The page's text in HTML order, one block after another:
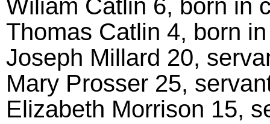
Wiliam Catlin 6, born in
Thomas Catlin 4, born
Joseph Millard 20,
Mary Prosser 25,
Elizabeth Morrison 15,